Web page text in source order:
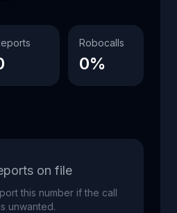
Robocalls
0%
on file
this number if the call
unwanted.